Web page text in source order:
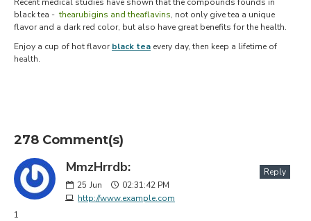
black tea -thearubigins and theaflavins, not only give tea a unique
flavor and a dark red color, but also have great benefits for the health.
Enjoy a cup of hot flavorblack tea every day, then keep a lifetime of
health.
278 Comment(s)
MmzHrrdb:
25 Jun
02:31:42 PM
http://www.example.com
Reply
1